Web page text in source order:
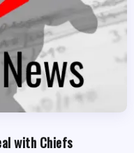
with Chiefs